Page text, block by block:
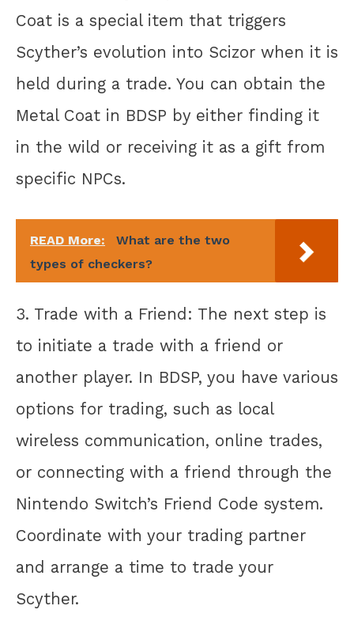
Coat is a special item that triggers
Scyther’s evolution into Scizor when it is
held during a trade. You can obtain the
Metal Coat in BDSP by either finding it
in the wild or receiving it as a gift from
specific NPCs.
READ More:
What are the two
types of checkers?
3. Trade with a Friend: The next step is
to initiate a trade with a friend or
another player. In BDSP, you have various
options for trading, such as local
wireless communication, online trades,
or connecting with a friend through the
Nintendo Switch’s Friend Code system.
Coordinate with your trading partner
and arrange a time to trade your
Scyther.